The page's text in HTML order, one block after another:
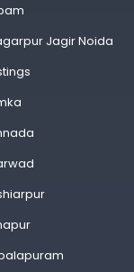
Jagir Noida